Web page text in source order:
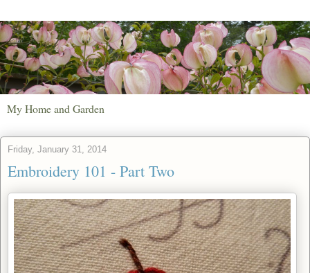
My Home and Garden
Friday, January 31, 2014
Embroidery 101 - Part Two